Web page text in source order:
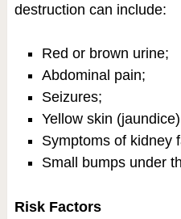
destruction can include:
Red or brown urine;
Abdominal pain;
Seizures;
Yellow skin
Symptoms of kidney
Small bumps under
Risk Factors